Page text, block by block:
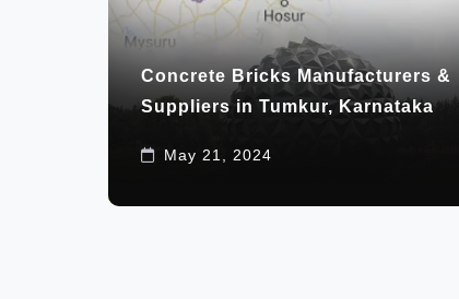
Concrete Bricks Manufacturers &
Suppliers in Tumkur, Karnataka
May 21, 2024